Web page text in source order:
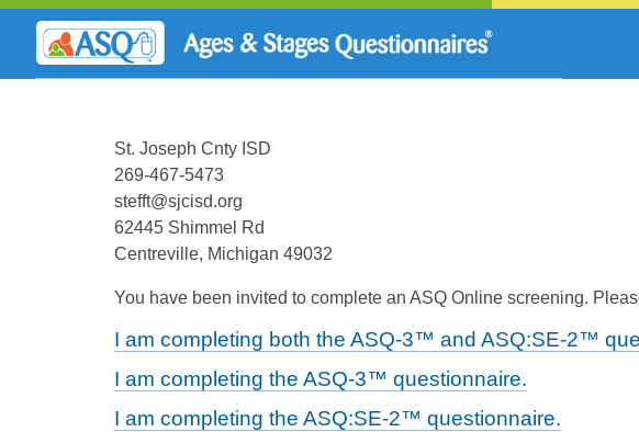
St. Joseph Cnty ISD
269-467-5473
stefft@sjcisd.org
62445 Shimmel Rd
Centreville, Michigan 49032
You have been invited to complete an ASQ Online screening.
I am completing both the ASQ-3™ and ASQ:SE-2™
I am completing the ASQ-3™ questionnaire.
I am completing the ASQ:SE-2™ questionnaire.